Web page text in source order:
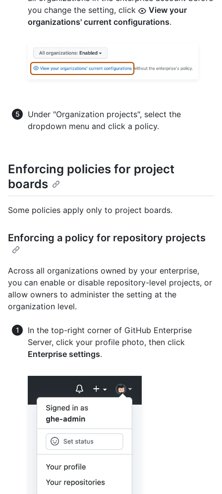
you change the setting, click
View your
organizations' current configurations.
Under "Organization projects", select the
dropdown menu and click a policy.
Enforcing policies for project
boards
Some policies apply only to project boards.
Enforcing a policy for repository projects
Across all organizations owned by your enterprise,
you can enable or disable repository-level projects, or
allow owners to administer the setting at the
organization level.
In the top-right corner of GitHub Enterprise
Server, click your profile photo, then click
Enterprise settings.